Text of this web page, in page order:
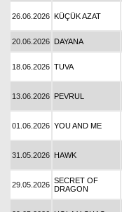
26.06.2026 KÜÇÜK AZAT
20.06.2026 DAYANA
18.06.2026 TUVA
13.06.2026 PEVRUL
01.06.2026 YOU AND ME
31.05.2026 HAWK
29.05.2026 SECRET OF
DRAGON